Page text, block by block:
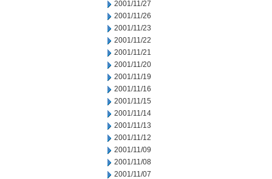
2001/11/27
2001/11/26
2001/11/23
2001/11/22
2001/11/21
2001/11/20
2001/11/19
2001/11/16
2001/11/15
2001/11/14
2001/11/13
2001/11/12
2001/11/09
2001/11/08
2001/11/07